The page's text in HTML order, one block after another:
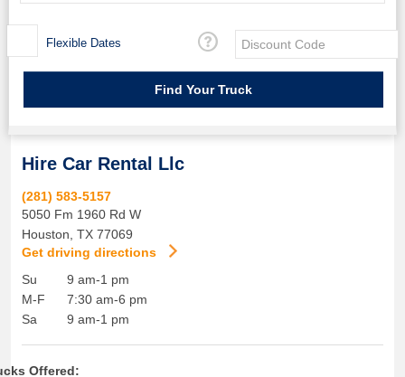
Flexible Dates
Hire Car Rental Llc
(281) 583-5157
5050 Fm 1960 Rd W
Houston TX 77069
Get driving directions
Su
M-F
Sa
9 am-1 pm
7:30 am-6 pm
9 am-1 pm
Offered: